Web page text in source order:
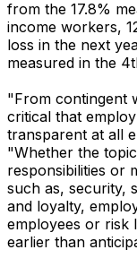
from the 17.8%
income workers,
loss in the next
measured in the
"From contingent
critical that
transparent at all
"Whether the
responsibilities or
such as, security,
and loyalty,
employees or risk
earlier than